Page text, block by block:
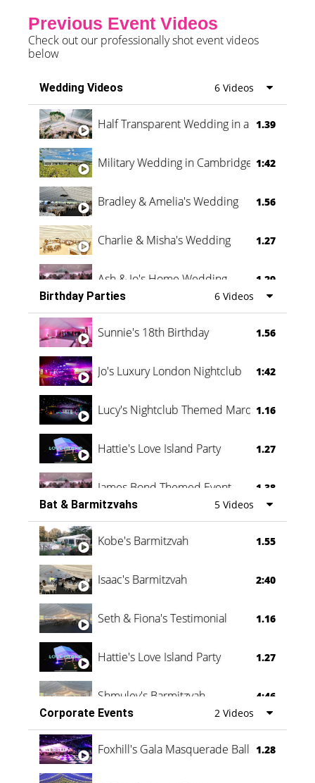
Previous Event Videos
Check out our professionally shot event videos
below
Wedding Videos 6 Videos
Half Transparent Wedding in a Forest
1.39
Military Wedding in Cambridge 1:42
Bradley & Amelia's Wedding 1.56
Charlie & Misha's Wedding 1.27
Ash & Jo's Home Wedding 1.29
Oli & Shannon Testimonial 0:60
Birthday Parties 6 Videos
Sunnie's 18th Birthday 1.56
Jo's Luxury London Nightclub 1:42
Lucy's Nightclub Themed Marquee
1.16
Hattie's Love Island Party 1.27
James Bond Themed Event 1.38
Vanessa Family Party 0:60
Bat & Barmitzvahs 5 Videos
Kobe's Barmitzvah 1.55
Isaac's Barmitzvah 2:40
Seth & Fiona's Testimonial 1.16
Hattie's Love Island Party 1.27
Shmuley's Barmitzvah
4:46
Corporate Events
2 Videos
Foxhill's Gala Masquerade Ball 1.28